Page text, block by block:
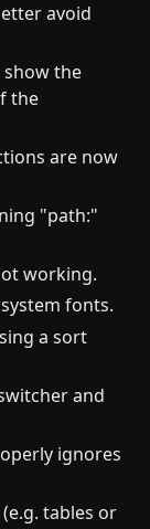
avoid
show the
the
are now
"path:"
working.
fonts.
a sort
and
ignores
tables or